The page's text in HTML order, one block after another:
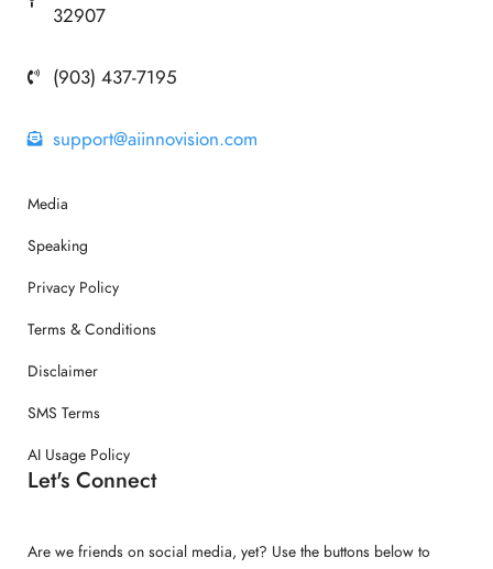
32907
(903) 437-7195
support@aiinnovision.com
Media
Speaking
Privacy Policy
Terms & Conditions
Disclaimer
SMS Terms
AI Usage Policy
Let's Connect
Are we friends on social media, yet? Use the buttons below to